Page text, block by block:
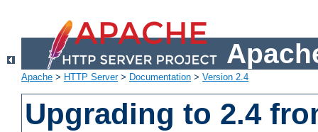
Apache > HTTP Server> Documentation > Version 2.4
Upgrading to 2.4